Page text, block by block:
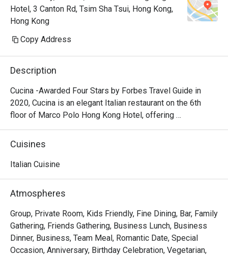
Hotel, 3 Canton Rd, Tsim Sha Tsui, Hong Kong,
Hong Kong
Copy Address
Description
Cucina -Awarded Four Stars by Forbes Travel Guide in
2020, Cucina is an elegant Italian restaurant on the 6th
floor of Marco Polo Hong Kong Hotel, offering
breathtaking views of Victoria Harbour. Featuring a show
kitchen, guests can enjoy the exciting experience of
Appetizers
Seafood Tower  – A lavish selection of abalone, prawns,
sea whelks, lobster, and roe-filled bread crab – incredibly
fresh and flavorful!
Mini Foie Gras Burger  – A bite-sized indulgence with rich,
buttery foie gras.
Cuisines
Italian Cuisine
Atmospheres
Group, Private Room, Kids Friendly, Fine Dining, Bar, Family
Gathering, Friends Gathering, Business Lunch, Business
Dinner, Business, Team Meal, Romantic Date, Special
Occasion, Anniversary, Birthday Celebration, Vegetarian,